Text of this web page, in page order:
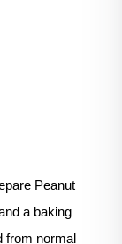
Peanut
a baking
from normal